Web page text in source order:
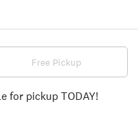
Free Pickup
for pickup TODAY!